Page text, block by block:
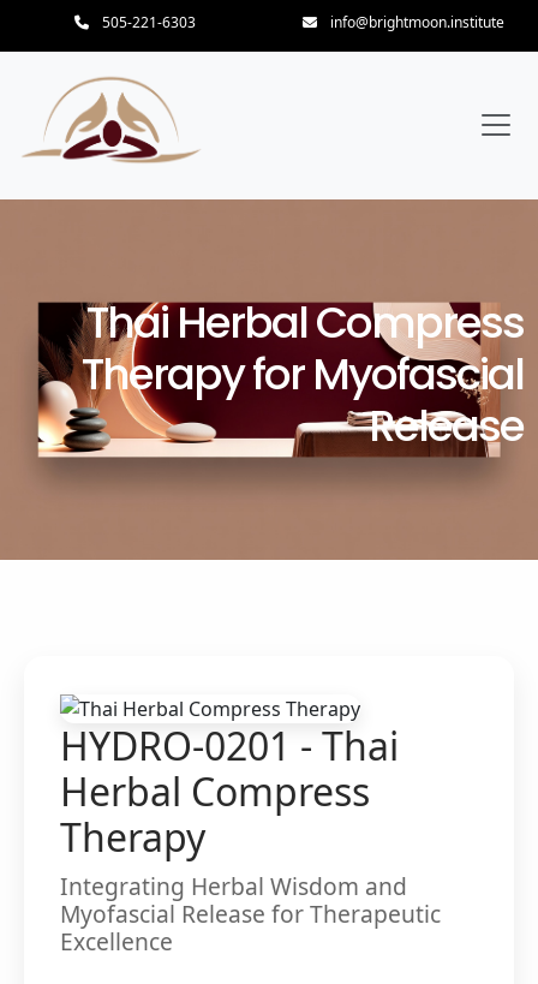
505-221-6303 info@brightmoon.institute
Thai Herbal Compress
Therapy for Myofascial
Release
HYDRO-0201 - Thai
Herbal Compress
Therapy
Integrating Herbal Wisdom and
Myofascial Release for Therapeutic
Excellence